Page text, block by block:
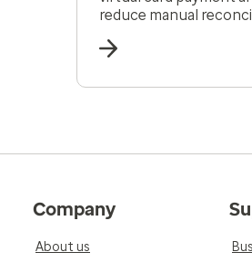
reduce manual
Company
About us